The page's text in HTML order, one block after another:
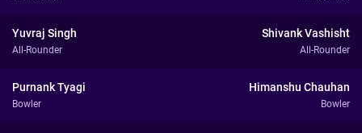
Yuvraj Singh
All-Rounder
Shivank Vashisht
All-Rounder
Purnank Tyagi
Bowler
Himanshu Chauhan
Bowler